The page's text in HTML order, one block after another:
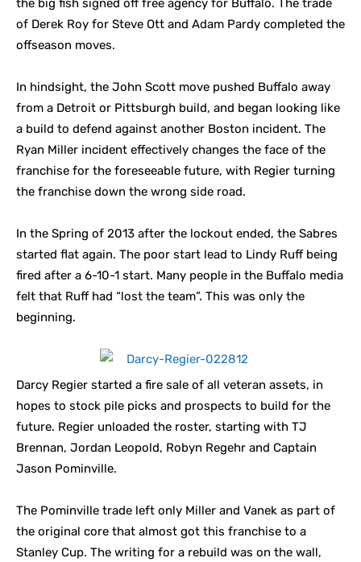
the big fish signed off free agency for Buffalo. The trade
of Derek Roy for Steve Ott and Adam Pardy completed the
offseason moves.
In hindsight, the John Scott move pushed Buffalo away
from a Detroit or Pittsburgh build, and began looking like
a build to defend against another Boston incident. The
Ryan Miller incident effectively changes the face of the
franchise for the foreseeable future, with Regier turning
the franchise down the wrong side road.
In the Spring of 2013 after the lockout ended, the Sabres
started flat again. The poor start lead to Lindy Ruff being
fired after a 6-10-1 start. Many people in the Buffalo media
felt that Ruff had “lost the team”. This was only the
beginning.
Darcy Regier started a fire sale of all veteran assets, in
hopes to stock pile picks and prospects to build for the
future. Regier unloaded the roster, starting with TJ
Brennan, Jordan Leopold, Robyn Regehr and Captain
Jason Pominville.
The Pominville trade left only Miller and Vanek as part of
the original core that almost got this franchise to a
Stanley Cup. The writing for a rebuild was on the wall,